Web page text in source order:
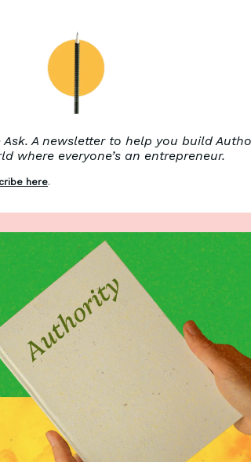
A newsletter to help you build
where everyone’s an entrepreneur.
here.